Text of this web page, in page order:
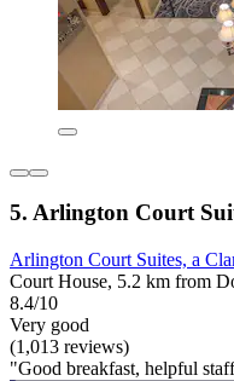
5. Arlington Court
Arlington Court Suites, a
Court House, 5.2 km from
8.4/10
Very good
(1,013 reviews)
"Good breakfast, helpful